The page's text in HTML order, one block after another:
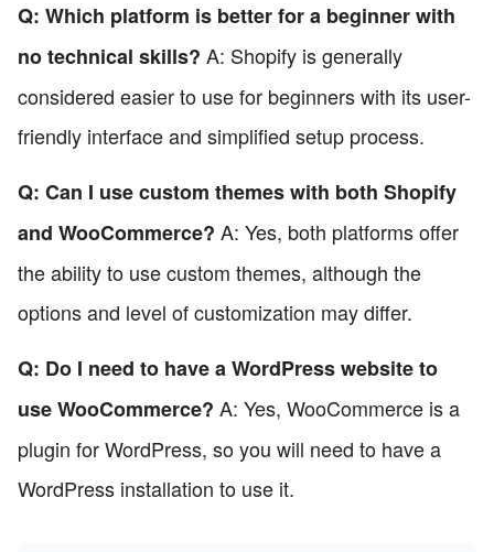
Q: Which platform is better for a beginner with
no technical skills? A: Shopify is generally
considered easier to use for beginners with its user-
friendly interface and simplified setup process.
Q: Can I use custom themes with both Shopify
and WooCommerce? A: Yes, both platforms offer
the ability to use custom themes, although the
options and level of customization may differ.
Q: Do I need to have a WordPress website to
use WooCommerce? A: Yes, WooCommerce is a
plugin for WordPress, so you will need to have a
WordPress installation to use it.